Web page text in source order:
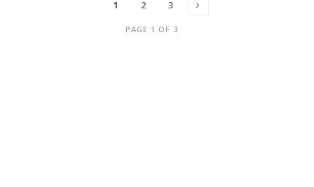
PAGE 1 OF 3
1 2 3